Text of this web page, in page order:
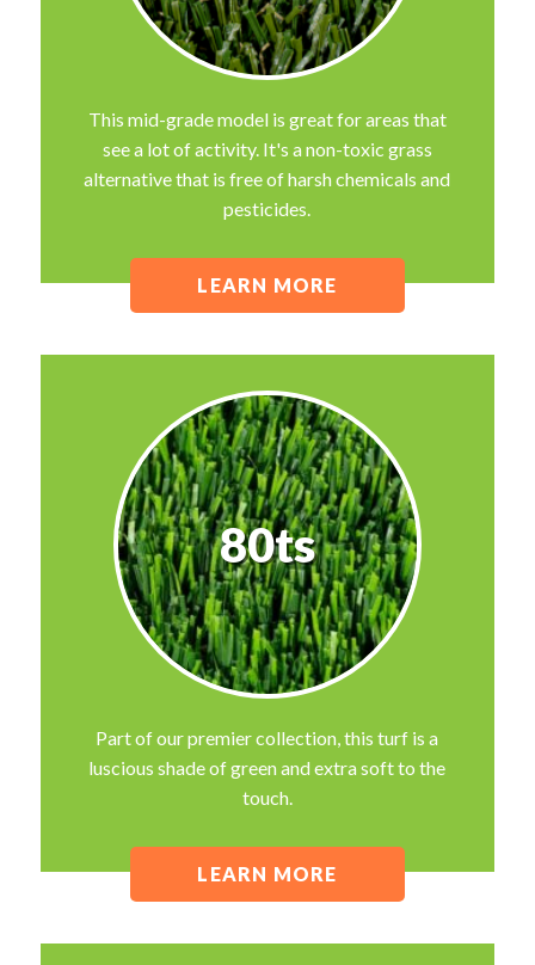
This mid-grade model is great for areas that
see a lot of activity. It's a non-toxic grass
alternative that is free of harsh chemicals and
pesticides.
LEARN MORE
80ts
Part of our premier collection, this turf is a
luscious shade of green and extra soft to the
touch.
LEARN MORE